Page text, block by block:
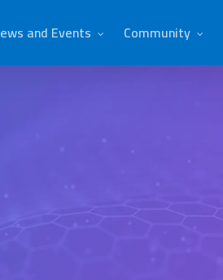
and Events Community